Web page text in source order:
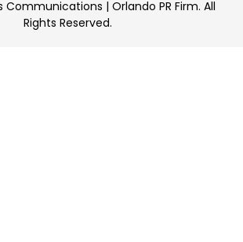
Communications | Orlando PR Firm. All
Rights Reserved.